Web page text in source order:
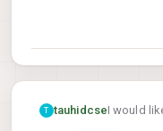
T tauhidcseI would